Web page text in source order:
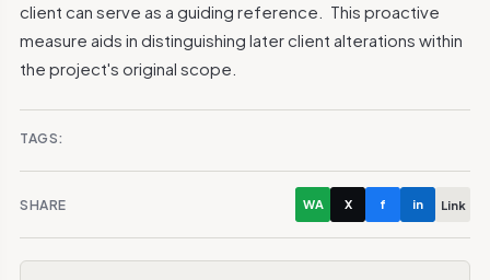
client can serve as a guiding reference.
This proactive
measure aids in distinguishing later client alterations within
the project's original scope.
TAGS:
SHARE WA X f in Link